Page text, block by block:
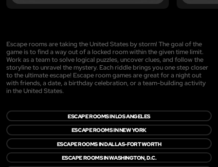
Escape rooms are taking the United States by storm! The goal of the
game is to find a way out of a locked room within the given time limit.
Work as a team to solve logical puzzles, uncover clues, and follow the
storyline to unravel the mystery. Each riddle brings you one step closer
to the ultimate escape! Escape room games are great for a night out
with friends, a date, a birthday celebration, or a team-building activity
in the United States.
ESCAPE ROOMS IN LOS ANGELES
ESCAPE ROOMS IN NEW YORK
ESCAPE ROOMS IN DALLAS-FORT WORTH
ESCAPE ROOMS IN WASHINGTON, D.C.